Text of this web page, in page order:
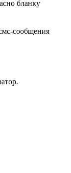
бланку
сообщения